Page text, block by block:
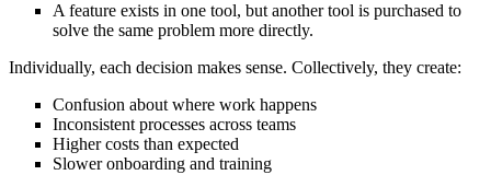
A feature exists in one tool, but another tool is purchased to
solve the same problem more directly.
Individually, each decision makes sense. Collectively, they create:
Confusion about where work happens
Inconsistent processes across teams
Higher costs than expected
Slower onboarding and training